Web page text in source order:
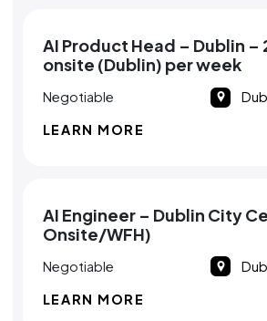
AI Product Head – Dublin –
onsite (Dublin) per week
Negotiable
LEARN MORE
AI Engineer – Dublin City
Onsite/WFH)
Negotiable
LEARN MORE